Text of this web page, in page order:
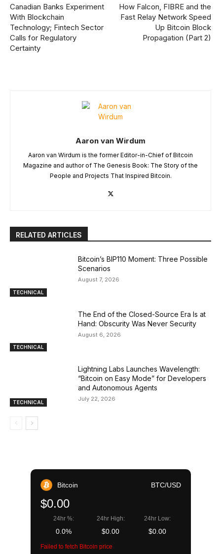
Canadian Banks Experiment
With Blockchain
Technology; Fintech Sector
Calls for Regulatory
Certainty
How Falcon, FIBRE and the
Fast Relay Network Speed
Up Bitcoin Block
Propagation (Part 2)
Aaron van Wirdum
Aaron van Wirdum is the former Editor-in-Chief of Bitcoin
Magazine and author of The Genesis Book: The Story of the
People and Projects That Inspired Bitcoin.
RELATED ARTICLES
TECHNICAL
Bitcoin’s BIP110 Moment: Three Possible
Scenarios
August 7, 2026
TECHNICAL
The End of the Closed-Source Era Is at
Hand: Obscurity Was Never Security
August 6, 2026
TECHNICAL
Lightning Labs Launches Wavelength:
“Bitcoin on Easy Mode” for Developers
and Autonomous Agents
July 22, 2026
Bitcoin BTC/USD
$0.00
24hr %:
0.0%
24hr High:
$0.00
24hr Low:
$0.00
Failed to fetch Bitcoin price